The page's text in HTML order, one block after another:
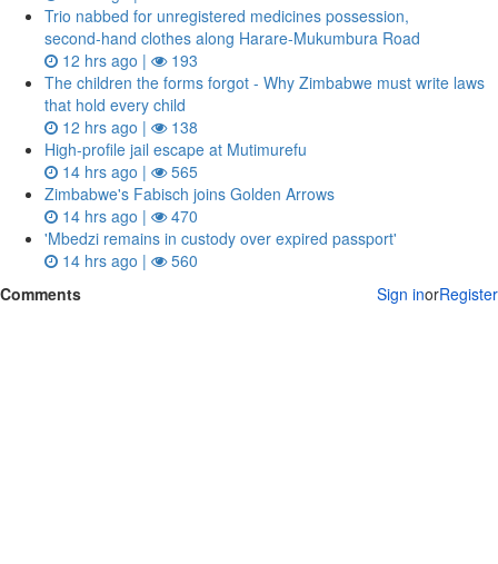
Trio nabbed for unregistered medicines possession,
second‑hand clothes along Harare-Mukumbura Road
12 hrs ago |
193
The children the forms forgot - Why Zimbabwe must write laws
that hold every child
12 hrs ago |
138
High-profile jail escape at Mutimurefu
14 hrs ago |
565
Zimbabwe's Fabisch joins Golden Arrows
14 hrs ago |
470
'Mbedzi remains in custody over expired passport'
14 hrs ago |
560
Comments
Sign inorRegister